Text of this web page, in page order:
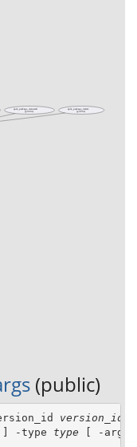
apm_package_deinstall
(public)
apm_package_delete
(public)
(public)
version_id
-type type [ -